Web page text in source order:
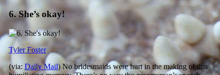
6. She’s okay!
Tyler Foster
(via: Daily Mail) No bridesmaids were hurt in the making of this